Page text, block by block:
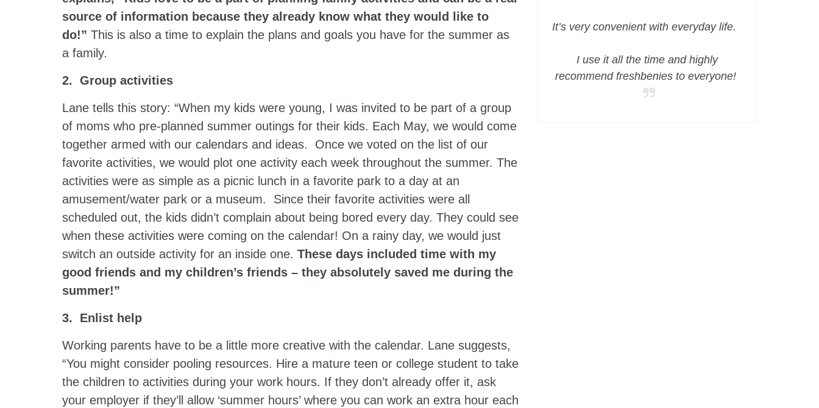
source of information because they already know what they would like to
do!” This is also a time to explain the plans and goals you have for the summer as
a family.
2. Group activities
Lane tells this story: “When my kids were young, I was invited to be part of a group
of moms who pre-planned summer outings for their kids. Each May, we would come
together armed with our calendars and ideas. Once we voted on the list of our
favorite activities, we would plot one activity each week throughout the summer. The
activities were as simple as a picnic lunch in a favorite park to a day at an
amusement/water park or a museum. Since their favorite activities were all
scheduled out, the kids didn’t complain about being bored every day. They could see
when these activities were coming on the calendar! On a rainy day, we would just
switch an outside activity for an inside one. These days included time with my
good friends and my children’s friends – they absolutely saved me during the
summer!”
3. Enlist help
Working parents have to be a little more creative with the calendar. Lane suggests,
“You might consider pooling resources. Hire a mature teen or college student to take
the children to activities during your work hours. If they don’t already offer it, ask
your employer if they’ll allow ‘summer hours’ where you can work an extra hour each
It’s very convenient with everyday life.
I use it all the time and highly
recommend freshbenies to everyone!